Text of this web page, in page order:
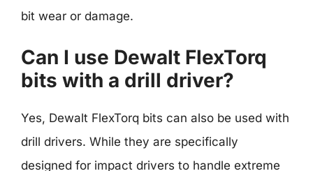
bit wear or damage.
Can I use Dewalt FlexTorq
bits with a drill driver?
Yes, Dewalt FlexTorq bits can also be used with
drill drivers. While they are specifically
designed for impact drivers to handle extreme